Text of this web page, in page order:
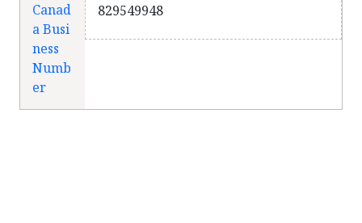
Canad
a Busi
ness
Numb
er
829549948